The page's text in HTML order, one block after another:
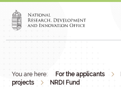
You are here: For the applicants
projects
NRDI Fund